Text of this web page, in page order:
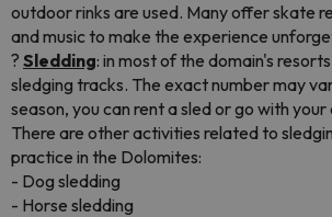
outdoor rinks are used. Many offer skate
and music to make the experience
? Sledding: in most of the domain's
sledging tracks. The exact number may
season, you can rent a sled or go with your
There are other activities related to
practice in the Dolomites:
- Dog sledding
- Horse sledding